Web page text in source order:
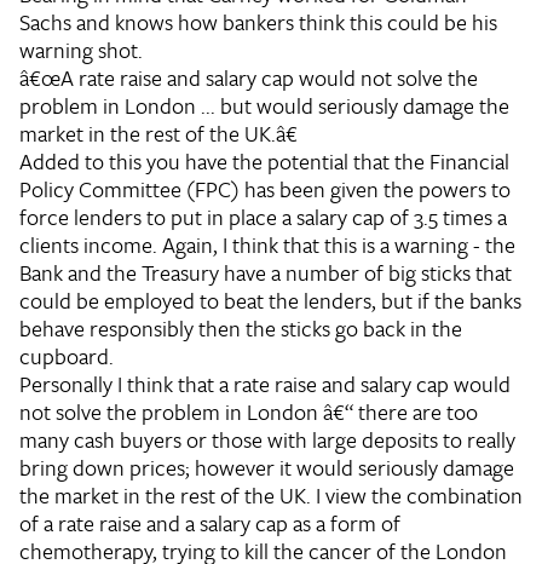
Sachs and knows how bankers think this could be his
warning shot.
â€œA rate raise and salary cap would not solve the
problem in London ... but would seriously damage the
market in the rest of the UK.â€
Added to this you have the potential that the Financial
Policy Committee (FPC) has been given the powers to
force lenders to put in place a salary cap of 3.5 times a
clients income. Again, I think that this is a warning - the
Bank and the Treasury have a number of big sticks that
could be employed to beat the lenders, but if the banks
behave responsibly then the sticks go back in the
cupboard.
Personally I think that a rate raise and salary cap would
not solve the problem in London â€“ there are too
many cash buyers or those with large deposits to really
bring down prices; however it would seriously damage
the market in the rest of the UK. I view the combination
of a rate raise and a salary cap as a form of
chemotherapy, trying to kill the cancer of the London